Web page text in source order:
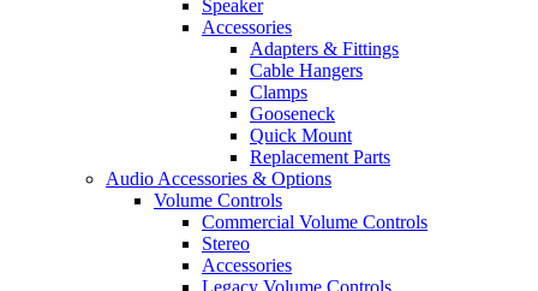
Speaker
Accessories
Adapters & Fittings
Cable Hangers
Clamps
Gooseneck
Quick Mount
Replacement Parts
Audio Accessories & Options
Volume Controls
Commercial Volume Controls
Stereo
Accessories